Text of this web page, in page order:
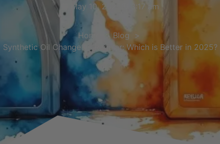
May 10, 2025 3:17 am
Home
Blog
Synthetic Oil Change vs Regular: Which is Better in 2025?